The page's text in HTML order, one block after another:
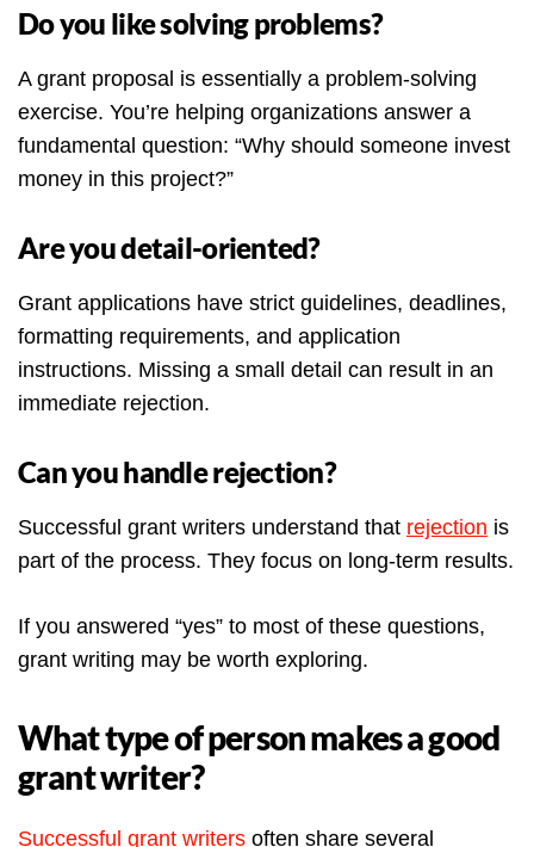
Do you like solving problems?
A grant proposal is essentially a problem-solving
exercise. You’re helping organizations answer a
fundamental question: “Why should someone invest
money in this project?”
Are you detail-oriented?
Grant applications have strict guidelines, deadlines,
formatting requirements, and application
instructions. Missing a small detail can result in an
immediate rejection.
Can you handle rejection?
Successful grant writers understand that rejection is
part of the process. They focus on long-term results.
If you answered “yes” to most of these questions,
grant writing may be worth exploring.
What type of person makes a good
grant writer?
Successful grant writers often share several